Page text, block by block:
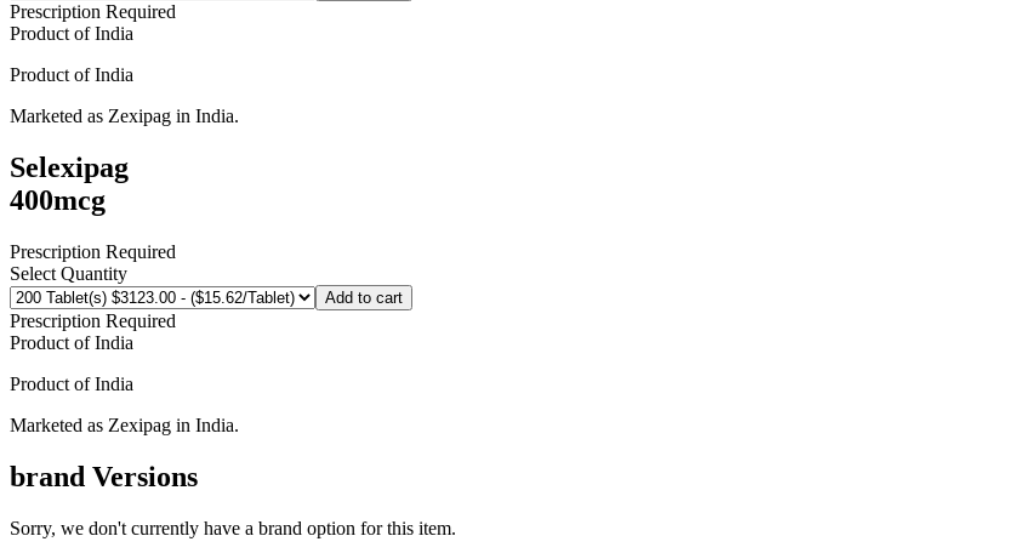
Prescription Required
Product ofIndia
Product ofIndia
Marketed as Zexipag in India.
Selexipag
400mcg
Prescription Required
Select Quantity
Add to cart
Prescription Required
Product ofIndia
Product ofIndia
Marketed as Zexipag in India.
brand Versions
Sorry, we don't currently have a brand option for this item.